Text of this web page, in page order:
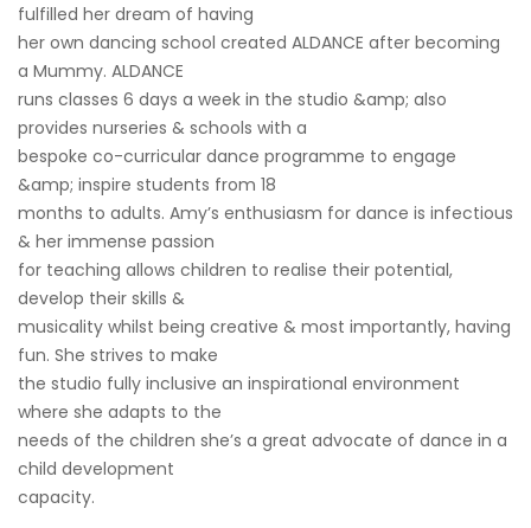
fulfilled her dream of having
her own dancing school created ALDANCE after becoming
a Mummy. ALDANCE
runs classes 6 days a week in the studio &amp; also
provides nurseries & schools with a
bespoke co-curricular dance programme to engage
&amp; inspire students from 18
months to adults. Amy’s enthusiasm for dance is infectious
& her immense passion
for teaching allows children to realise their potential,
develop their skills &
musicality whilst being creative & most importantly, having
fun. She strives to make
the studio fully inclusive an inspirational environment
where she adapts to the
needs of the children she’s a great advocate of dance in a
child development
capacity.